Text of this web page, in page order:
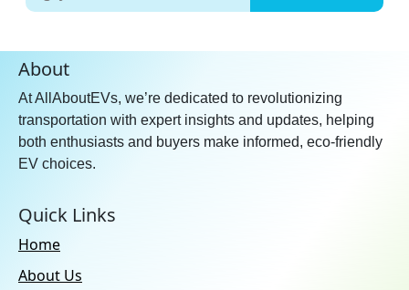
About
At AllAboutEVs, we’re dedicated to revolutionizing
transportation with expert insights and updates, helping
both enthusiasts and buyers make informed, eco-friendly
EV choices.
Quick Links
Home
About Us